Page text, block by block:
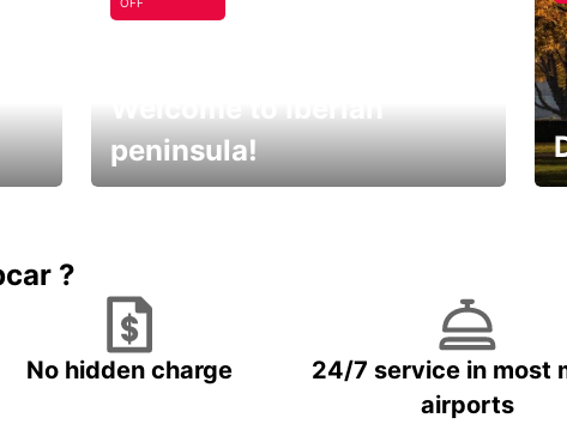
peninsula!
?
No hidden charge
24/7 service in most
airports